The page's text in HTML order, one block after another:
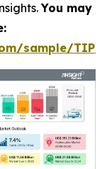
You may
sample/